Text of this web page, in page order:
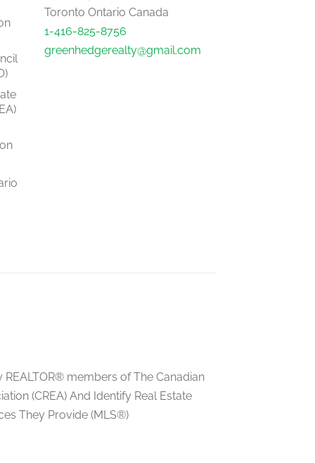
Toronto Ontario Canada
1-416-825-8756
greenhedgerealty@gmail.com
members of The Canadian
(CREA) And Identify Real Estate
They Provide (MLS®)